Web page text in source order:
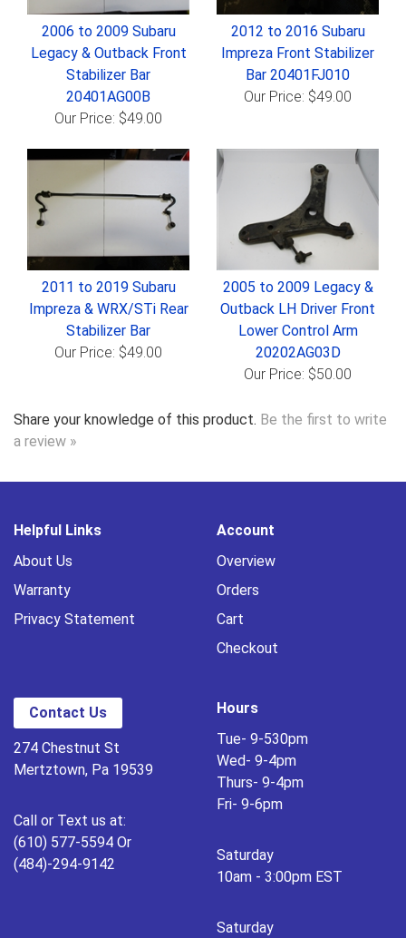
2006 to 2009 Subaru
Legacy & Outback Front
Stabilizer Bar
20401AG00B
Our Price: $49.00
2012 to 2016 Subaru
Impreza Front Stabilizer
Bar 20401FJ010
Our Price: $49.00
2011 to 2019 Subaru
Impreza & WRX/STi Rear
Stabilizer Bar
Our Price: $49.00
2005 to 2009 Legacy &
Outback LH Driver Front
Lower Control Arm
20202AG03D
Our Price: $50.00
Share your knowledge of this product. Be the first to write
a review »
Helpful Links
About Us
Warranty
Privacy Statement
Account
Overview
Orders
Cart
Checkout
Contact Us
274 Chestnut St
Mertztown, Pa 19539
Call or Text us at:
(610) 577-5594 Or
(484)-294-9142
Hours
Tue- 9-530pm
Wed- 9-4pm
Thurs- 9-4pm
Fri- 9-6pm
Saturday
10am - 3:00pm EST
Saturday